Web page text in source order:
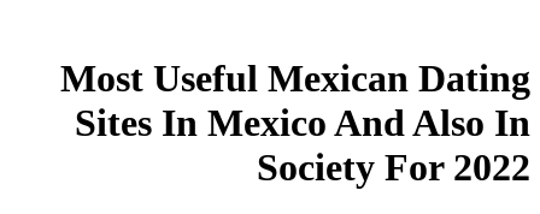
Most Useful Mexican Dating
Sites In Mexico And Also In
Society For 2022